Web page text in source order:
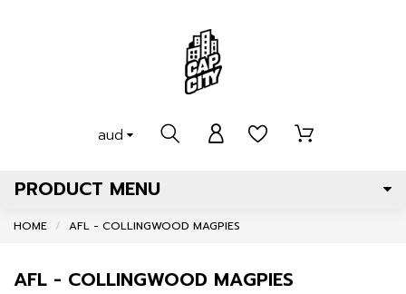
PRODUCT MENU
aud
HOME AFL - COLLINGWOOD MAGPIES
AFL - COLLINGWOOD MAGPIES